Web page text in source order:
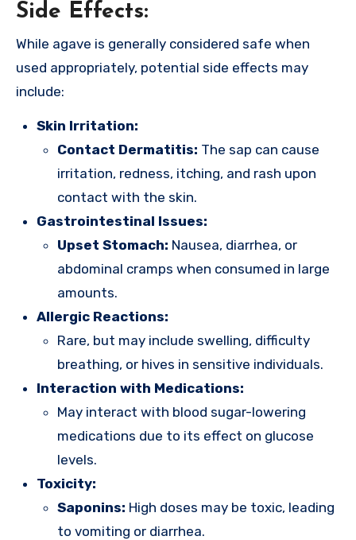
Side Effects:
While agave is generally considered safe when
used appropriately, potential side effects may
include:
Skin Irritation:
Contact Dermatitis: The sap can cause
irritation, redness, itching, and rash upon
contact with the skin.
Gastrointestinal Issues:
Upset Stomach: Nausea, diarrhea, or
abdominal cramps when consumed in large
amounts.
Allergic Reactions:
Rare, but may include swelling, difficulty
breathing, or hives in sensitive individuals.
Interaction with Medications:
May interact with blood sugar-lowering
medications due to its effect on glucose
levels.
Toxicity:
Saponins: High doses may be toxic, leading
to vomiting or diarrhea.